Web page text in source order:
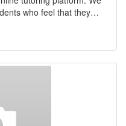
who feel that they…